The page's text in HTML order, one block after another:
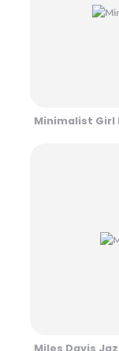
Minimalist Girl
Miles Davis